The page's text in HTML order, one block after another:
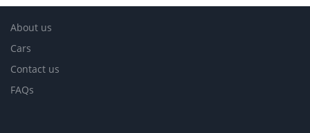
About us
Cars
Contact us
FAQs